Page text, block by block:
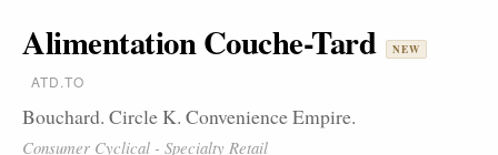
Alimentation Couche-Tard NEW
ATD.TO
Bouchard. Circle K. Convenience Empire.
Consumer Cyclical - Specialty Retail